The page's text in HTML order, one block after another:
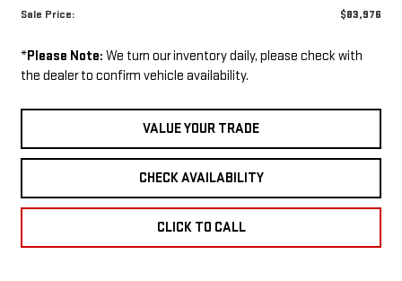
Sale Price:
$83,976
*Please Note: We turn our inventory daily, please check with
the dealer to confirm vehicle availability.
VALUE YOUR TRADE
CHECK AVAILABILITY
CLICK TO CALL